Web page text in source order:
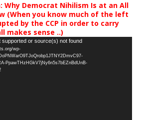
Why Democrat Nihilism Is at an All
(When you know much of the left
by the CCP in order to carry
makes sense ..)
or source(s) not found
wp-
PpawTHzHGkV7jNy6n5s7bEZnBdUnB-